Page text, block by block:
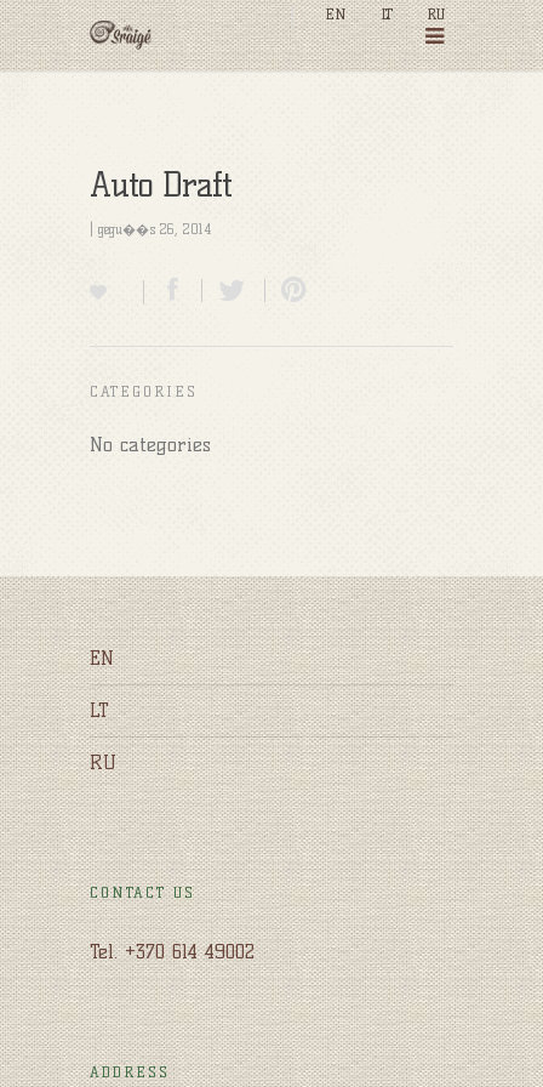
EN LT RU
Auto Draft
| gegu��s 26, 2014
CATEGORIES
No categories
EN
LT
RU
CONTACT US
Tel. +370 614 49002
ADDRESS